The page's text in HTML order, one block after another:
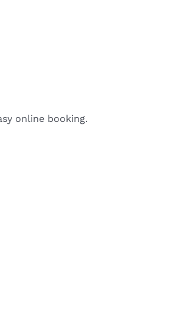
online booking.